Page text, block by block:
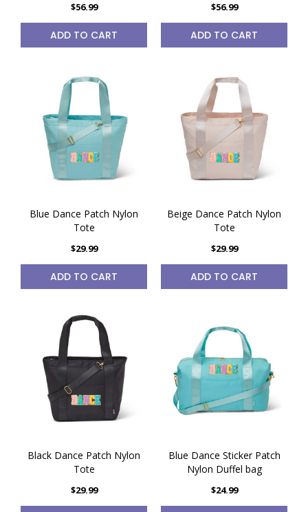
$56.99
ADD TO CART
$56.99
ADD TO CART
Blue Dance Patch Nylon
Tote
$29.99
ADD TO CART
Beige Dance Patch Nylon
Tote
$29.99
ADD TO CART
Black Dance Patch Nylon
Tote
$29.99
Blue Dance Sticker Patch
Nylon Duffel bag
$24.99